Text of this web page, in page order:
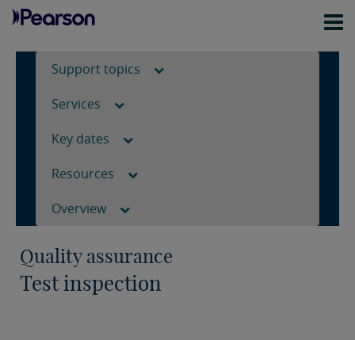
Support topics
Services
Key dates
Resources
Overview
Quality assurance
Test inspection